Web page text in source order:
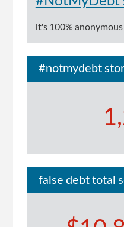
could
to
them'
it's 100% anonymous
#notmydebt
false debt total